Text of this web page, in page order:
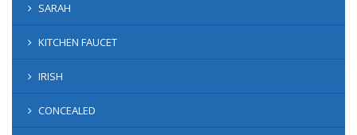
SARAH
KITCHEN FAUCET
IRISH
CONCEALED